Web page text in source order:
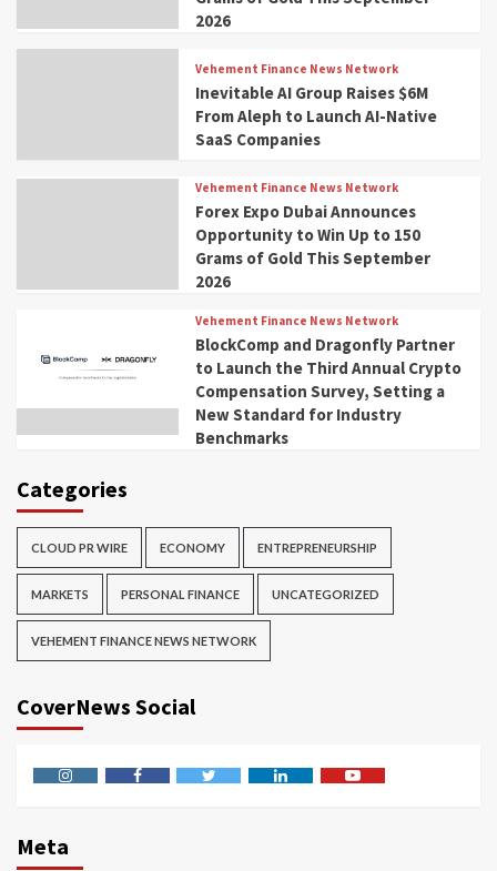
2026
Vehement Finance News Network
Inevitable AI Group Raises $6M
From Aleph to Launch AI-Native
SaaS Companies
Vehement Finance News Network
Forex Expo Dubai Announces
Opportunity to Win Up to 150
Grams of Gold This September
2026
Vehement Finance News Network
BlockComp and Dragonfly Partner
to Launch the Third Annual Crypto
Compensation Survey, Setting a
New Standard for Industry
Benchmarks
Categories
CLOUD PR WIRE ECONOMY ENTREPRENEURSHIP
MARKETS PERSONAL FINANCE UNCATEGORIZED
VEHEMENT FINANCE NEWS NETWORK
CoverNews Social
Meta